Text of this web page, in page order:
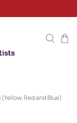
Red and Blue)